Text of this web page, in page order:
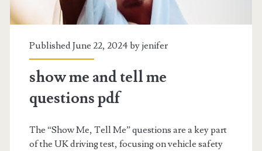
Published June 22, 2024 byjenifer
show me and tell me
questions pdf
The “Show Me, Tell Me” questions are a key part
of the UK driving test, focusing on vehicle safety